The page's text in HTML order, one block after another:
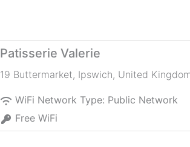
Patisserie Valerie
19 Buttermarket, Ipswich, United
WiFi Network Type: Public Network
Free WiFi